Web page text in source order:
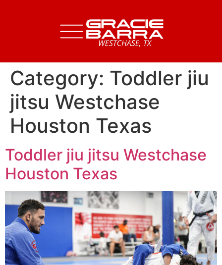
Category: Toddler jiu
jitsu Westchase
Houston Texas
Toddler jiu jitsu Westchase
Houston Texas